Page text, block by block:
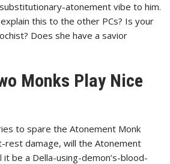
atonement vibe to him.
this to the other PCs? Is your
Does she have a savior
Monks Play Nice
to spare the Atonement Monk
rest damage, will the Atonement
be a Della-using-demon’s-blood-